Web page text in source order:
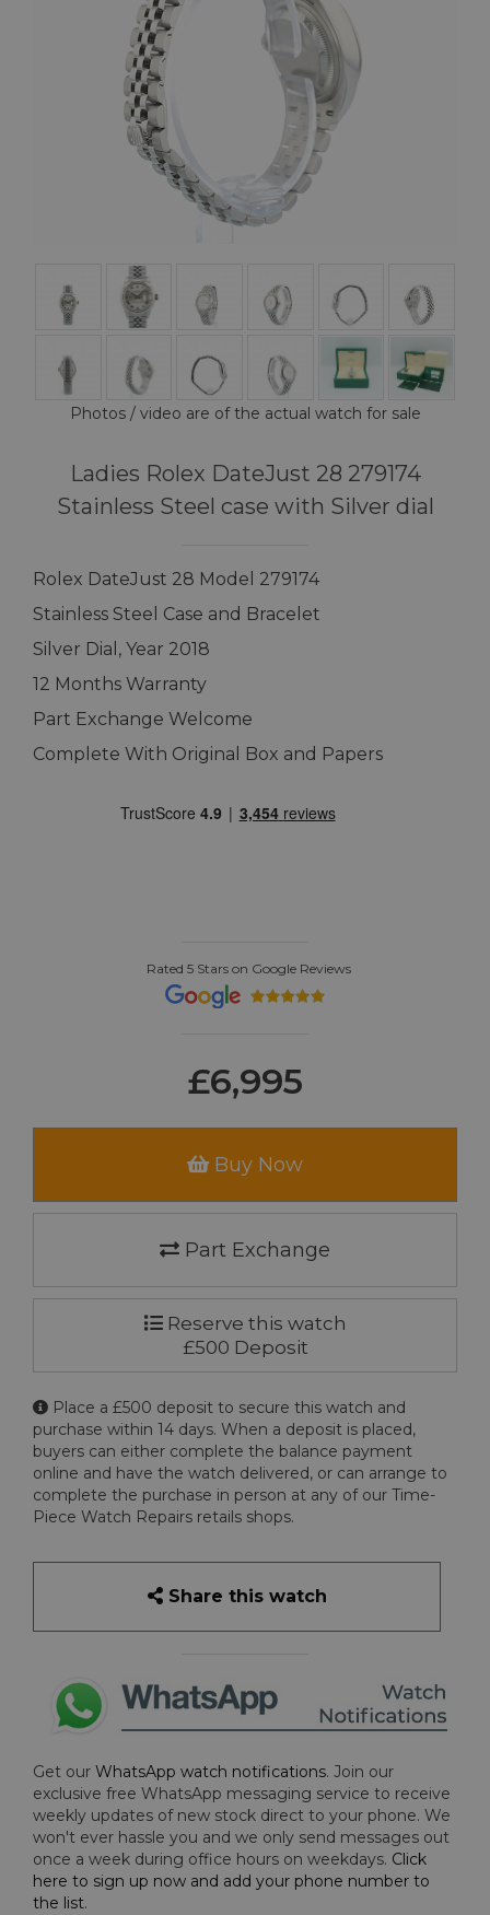
Photos / video are of the actual watch for sale
Ladies Rolex DateJust 28 279174
Stainless Steel case with Silver dial
Rolex DateJust 28 Model 279174
Stainless Steel Case and Bracelet
Silver Dial, Year 2018
12 Months Warranty
Part Exchange Welcome
Complete With Original Box and Papers
Rated 5 Stars on Google Reviews
£6,995
Buy Now
Part Exchange
Reserve this watch
£500 Deposit
Place a £500 deposit to secure this watch and
purchase within 14 days. When a deposit is placed,
buyers can either complete the balance payment
online and have the watch delivered, or can arrange to
complete the purchase in person at any of our Time-
Piece Watch Repairs retails shops.
Share this watch
Get our WhatsApp watch notifications. Join our
exclusive free WhatsApp messaging service to receive
weekly updates of new stock direct to your phone. We
won't ever hassle you and we only send messages out
once a week during office hours on weekdays. Click
here to sign up now and add your phone number to
the list.